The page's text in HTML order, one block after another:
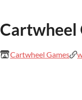
Cartwheel
Cartwheel Games